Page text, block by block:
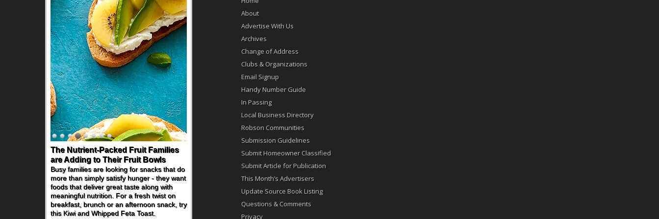
The Nutrient-Packed Fruit Families
are Adding to Their Fruit Bowls
Busy families are looking for snacks that do
more than simply satisfy hunger - they want
foods that deliver great taste along with
meaningful nutrition. For a fresh twist on
breakfast, brunch or an afternoon snack, try
this Kiwi and Whipped Feta Toast.
Back-to-School Sandwiches to
Nourish Kids' Bodies and Minds
When you picture a schoolchild sitting down
at a cafeteria table and opening their
lunchbox, you're probably already
imagining there's a sandwich inside. For a
nutritious lunch, pack this Ham, Turkey,
Bacon and Cheese Pocket. Some school
About
Advertise With Us
Archives
Change of Address
Clubs & Organizations
Email Signup
Handy Number Guide
In Passing
Local Business Directory
Robson Communities
Submission Guidelines
Submit Homeowner Classified
Submit Article for Publication
This Month’s Advertisers
Update Source Book Listing
Questions & Comments
Privacy